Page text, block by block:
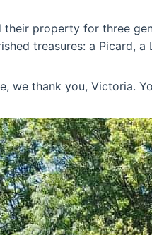
their property for three
treasures: a Picard,
we thank you, Victoria.